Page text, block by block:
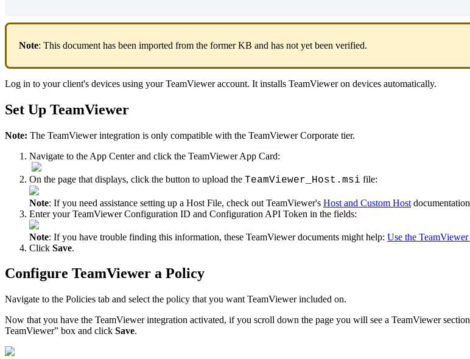
Note: This document has been imported from the former KB and has not yet been verified.
Log in to your client's devices using your TeamViewer account. It installs TeamViewer on devices automatically.
Set Up TeamViewer
Note: The TeamViewer integration is only compatible with the TeamViewer Corporate tier.
Navigate to the App Center and click the TeamViewer App Card:
On the page that displays, click the button to upload the TeamViewer_Host . msi file:
Note: If you need assistance setting up a Host File, check out TeamViewer's Host and Custom Host documentation
Enter your TeamViewer Configuration ID and Configuration API Token in the fields:
Note: If you have trouble finding this information, these TeamViewer documents might help: Use the TeamViewer
Click Save.
Configure TeamViewer a Policy
Navigate to the Policies tab and select the policy that you want TeamViewer included on.
Now that you have the TeamViewer integration activated, if you scroll down the page you will see a TeamViewer section
TeamViewer” box and click Save.